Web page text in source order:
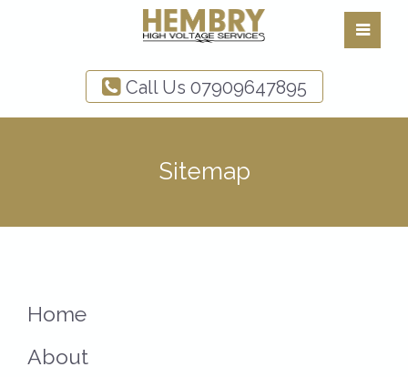
Call Us 07909647895
Sitemap
Home
About